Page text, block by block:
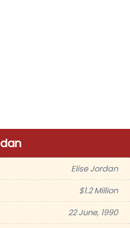
Elise Jordan
$1.2 Million
22 June, 1990